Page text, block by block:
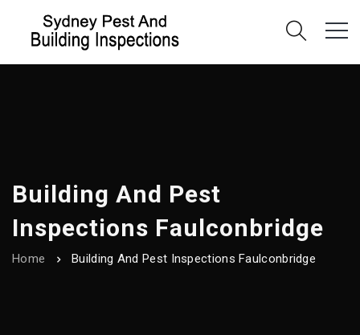
Building And Pest
Inspections Faulconbridge
Home Building And Pest Inspections Faulconbridge